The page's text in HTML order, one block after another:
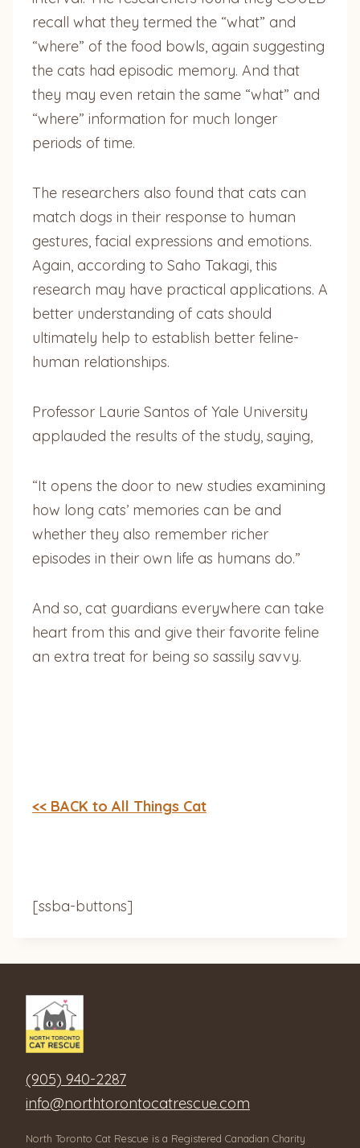
recall what they termed the “what” and
“where” of the food bowls, again suggesting
the cats had episodic memory. And that
they may even retain the same “what” and
“where” information for much longer
periods of time.
The researchers also found that cats can
match dogs in their response to human
gestures, facial expressions and emotions.
Again, according to Saho Takagi, this
research may have practical applications. A
better understanding of cats should
ultimately help to establish better feline-
human relationships.
Professor Laurie Santos of Yale University
applauded the results of the study, saying,
“It opens the door to new studies examining
how long cats’ memories can be and
whether they also remember richer
episodes in their own life as humans do.”
And so, cat guardians everywhere can take
heart from this and give their favorite feline
an extra treat for being so sassily savvy.
<< BACK to All Things Cat
[ssba-buttons]
(905) 940-2287
info@northtorontocatrescue.com
North Toronto Cat Rescue is a Registered Canadian Charity